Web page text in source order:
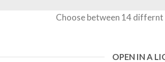
Choose between 14
OPEN IN A